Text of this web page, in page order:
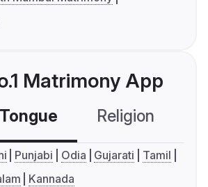
Matrimony App
Religion
Punjabi Odia Gujarati
Tamil
Kannada